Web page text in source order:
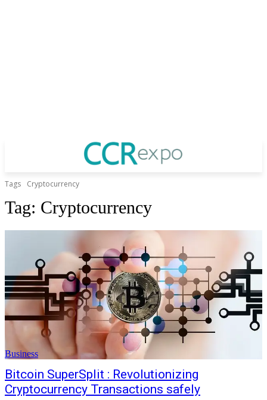
Tags Cryptocurrency
Tag: Cryptocurrency
Business
Bitcoin SuperSplit : Revolutionizing
Cryptocurrency Transactions safely